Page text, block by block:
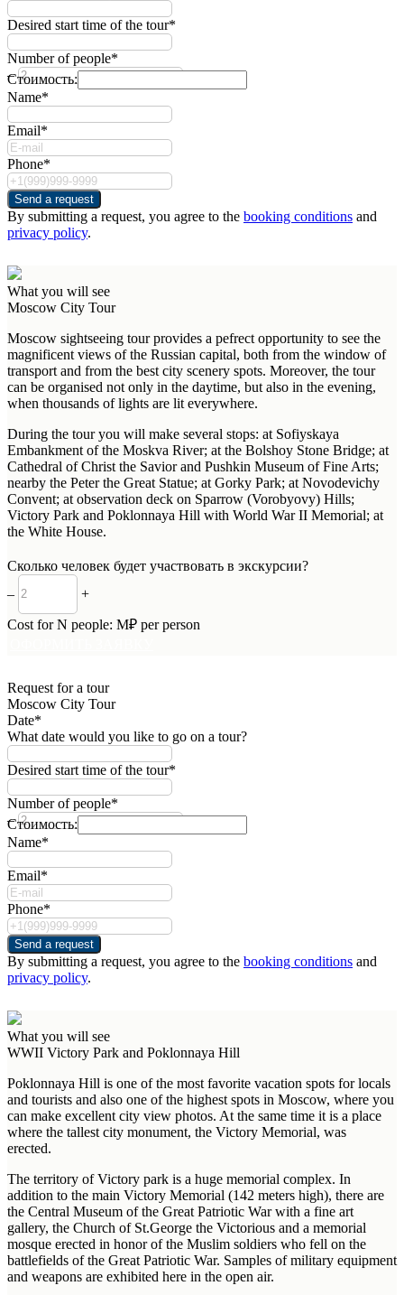
Desired start time of the tour*
Number of people*
–
+
Стоимость:
Name*
Email*
Phone*
Send a request
By submitting a request, you agree to the booking conditions and
privacy policy.
What you will see
Moscow City Tour
Moscow sightseeing tour provides a pefrect opportunity to see the
magnificent views of the Russian capital, both from the window of
transport and from the best city scenery spots. Moreover, the tour
can be organised not only in the daytime, but also in the evening,
when thousands of lights are lit everywhere.
During the tour you will make several stops: at Sofiyskaya
Embankment of the Moskva River; at the Bolshoy Stone Bridge; at
Cathedral of Christ the Savior and Pushkin Museum of Fine Arts;
nearby the Peter the Great Statue; at Gorky Park; at Novodevichy
Convent; at observation deck on Sparrow (Vorobyovy) Hills;
Victory Park and Poklonnaya Hill with World War II Memorial; at
the White House.
Сколько человек будет участвовать в экскурсии?
–
+
Cost forN people: M₽ per person
Request for a tour
Moscow City Tour
Date*
What date would you like to go on a tour?
Desired start time of the tour*
Number of people*
–
+
Стоимость:
Name*
Email*
Phone*
Send a request
By submitting a request, you agree to the booking conditions and
privacy policy.
What you will see
WWII Victory Park and Poklonnaya Hill
Poklonnaya Hill is one of the most favorite vacation spots for locals
and tourists and also one of the highest spots in Moscow, where you
can make excellent city view photos. At the same time it is a place
where the tallest city monument, the Victory Memorial, was
erected.
The territory of Victory park is a huge memorial complex. In
addition to the main Victory Memorial (142 meters high), there are
the Central Museum of the Great Patriotic War with a fine art
gallery, the Church of St.George the Victorious and a memorial
mosque erected in honor of the Muslim soldiers who fell on the
battlefields of the Great Patriotic War. Samples of military equipment
and weapons are exhibited here in the open air.